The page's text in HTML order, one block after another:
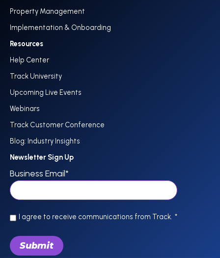
Property Management
Implementation & Onboarding
Resources
Help Center
Track University
Upcoming Live Events
Webinars
Track Customer Conference
Blog: Industry Insights
Newsletter Sign Up
Business Email*
I agree to receive communications from Track. *